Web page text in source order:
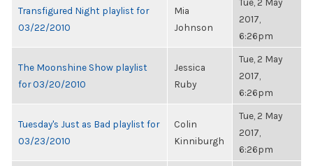
Transfigured Night playlist for
03/22/2010
Mia
Johnson
2017,
6:26pm
The Moonshine Show playlist
for 03/20/2010
Jessica
Ruby
Tue, 2 May
2017,
6:26pm
Tuesday's Just as Bad playlist for
03/23/2010
Colin
Kinniburgh
Tue, 2 May
2017,
6:26pm